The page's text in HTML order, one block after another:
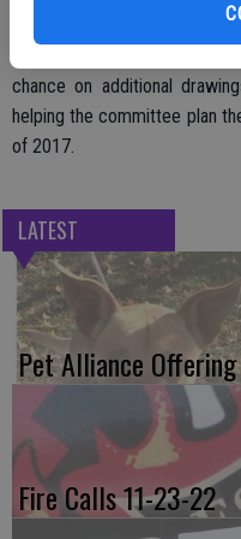
Alcantor said there will be a
chance on additional
helping the committee plan
of 2017.
LATEST
Pet Alliance
Fire Calls 11-23-22